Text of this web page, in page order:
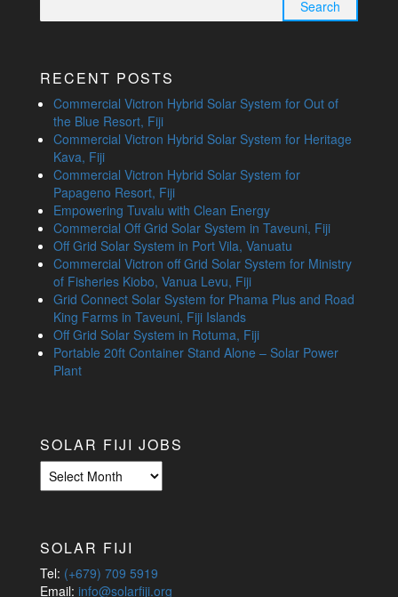
for:
RECENT POSTS
Commercial Victron Hybrid Solar System for Out of
the Blue Resort, Fiji
Commercial Victron Hybrid Solar System for Heritage
Kava, Fiji
Commercial Victron Hybrid Solar System for
Papageno Resort, Fiji
Empowering Tuvalu with Clean Energy
Commercial Off Grid Solar System in Taveuni, Fiji
Off Grid Solar System in Port Vila, Vanuatu
Commercial Victron off Grid Solar System for Ministry
of Fisheries Kiobo, Vanua Levu, Fiji
Grid Connect Solar System for Phama Plus and Road
King Farms in Taveuni, Fiji Islands
Off Grid Solar System in Rotuma, Fiji
Portable 20ft Container Stand Alone – Solar Power
Plant
SOLAR FIJI JOBS
Solar
Fiji
SOLAR FIJI
Tel: (+679) 709 5919
Email: info@solarfiji.org